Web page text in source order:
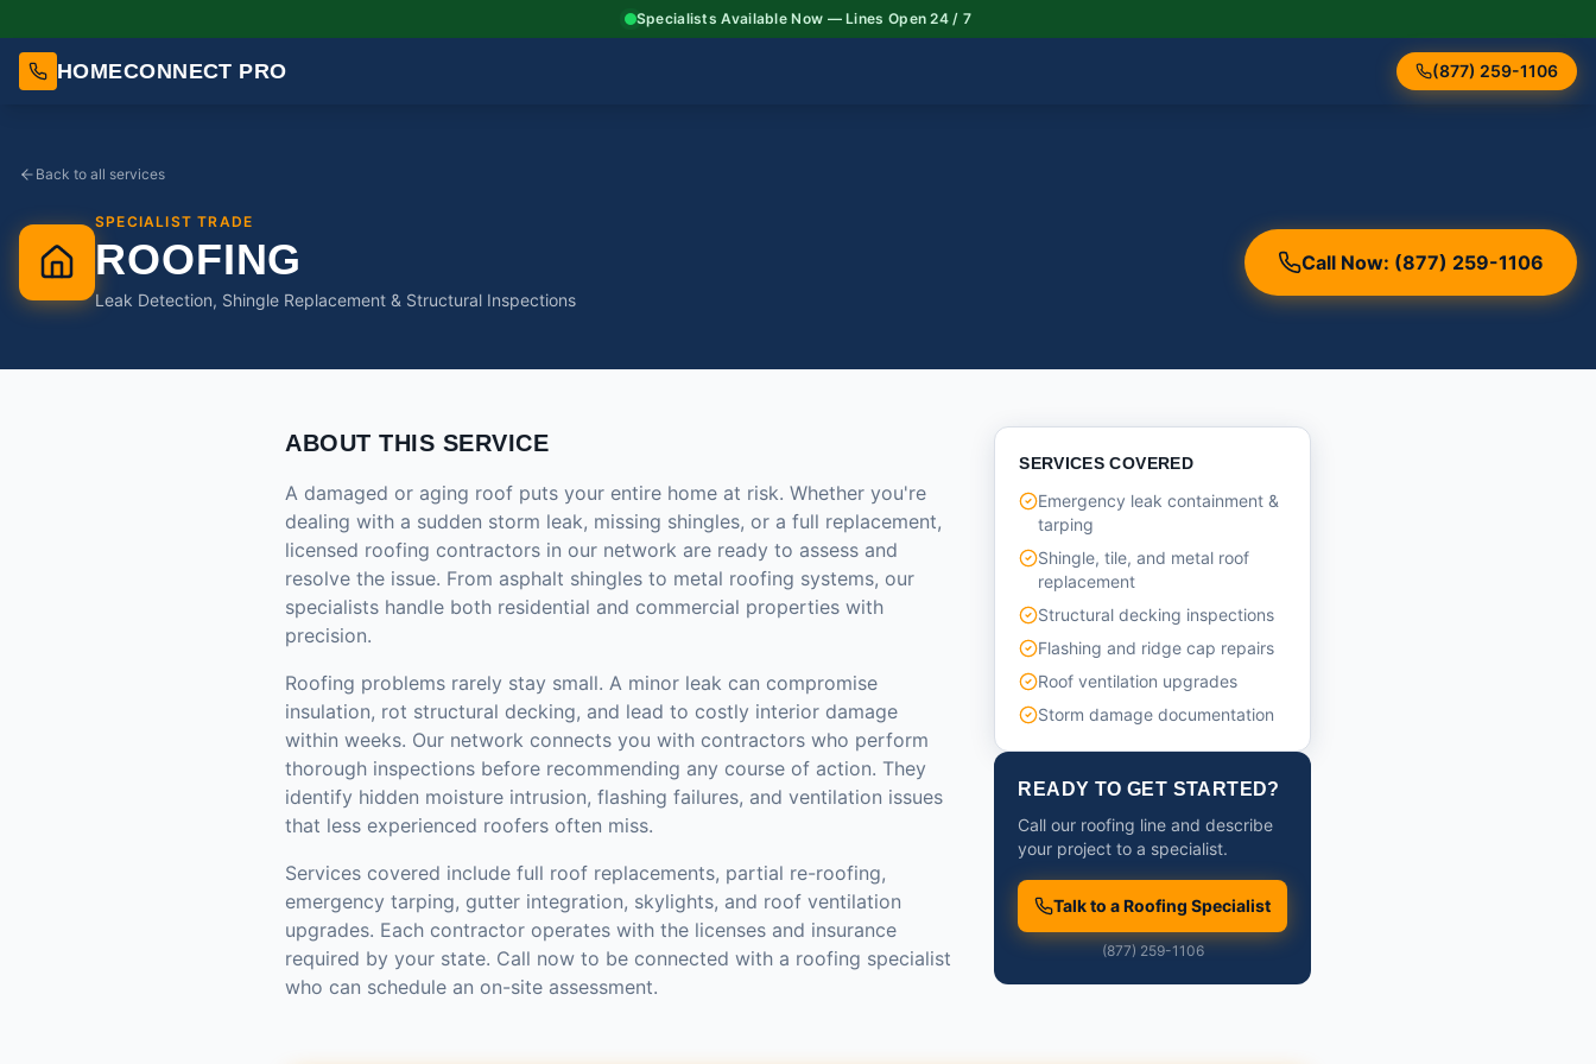
Specialists Available Now — Lines Open 24 / 7
HOMECONNECT PRO (877) 259-1106
Back to all services
SPECIALIST TRADE
ROOFING
Leak Detection, Shingle Replacement & Structural Inspections
Call Now: (877) 259-1106
ABOUT THIS SERVICE
A damaged or aging roof puts your entire home at risk. Whether you're
dealing with a sudden storm leak, missing shingles, or a full replacement,
licensed roofing contractors in our network are ready to assess and
resolve the issue. From asphalt shingles to metal roofing systems, our
specialists handle both residential and commercial properties with
precision.
Roofing problems rarely stay small. A minor leak can compromise
insulation, rot structural decking, and lead to costly interior damage
within weeks. Our network connects you with contractors who perform
thorough inspections before recommending any course of action. They
identify hidden moisture intrusion, flashing failures, and ventilation issues
that less experienced roofers often miss.
Services covered include full roof replacements, partial re-roofing,
emergency tarping, gutter integration, skylights, and roof ventilation
upgrades. Each contractor operates with the licenses and insurance
required by your state. Call now to be connected with a roofing specialist
who can schedule an on-site assessment.
SERVICES COVERED
Emergency leak containment &
tarping
Shingle, tile, and metal roof
replacement
Structural decking inspections
Flashing and ridge cap repairs
Roof ventilation upgrades
Storm damage documentation
READY TO GET STARTED?
Call our roofing line and describe
your project to a specialist.
Talk to a Roofing Specialist
(877) 259-1106